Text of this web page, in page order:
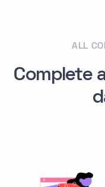
ALL
Complete